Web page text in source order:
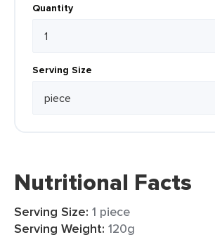
Quantity
Serving Size
Nutritional Facts
Serving Size: 1 piece
Serving Weight: 120g